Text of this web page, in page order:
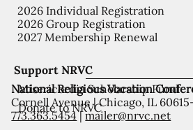
Support NRVC
Misericordia Scholarship Fund
Donate to NRVC
2026 Individual Registration
2026 Group Registration
2027 Membership Renewal
National Religious Vocation
Cornell Avenue | Chicago, IL
773.363.5454|mailer@nrvc.net